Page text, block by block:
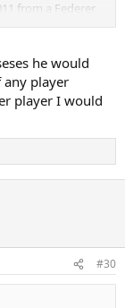
from a Federer
confidence
he would
any player
player I would
#30